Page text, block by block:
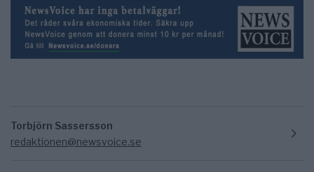
Torbjörn Sassersson
redaktionen@newsvoice.se